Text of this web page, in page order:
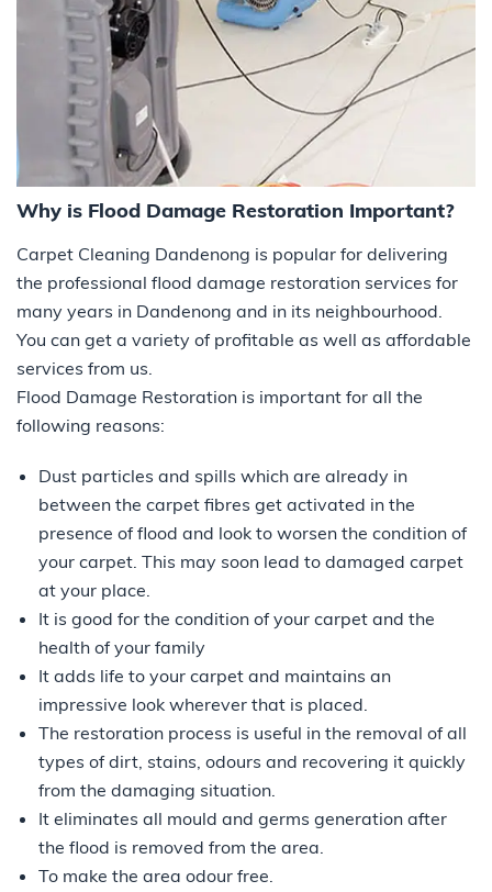
Why is Flood Damage Restoration Important?
Carpet Cleaning Dandenong is popular for delivering
the professional flood damage restoration services for
many years in Dandenong and in its neighbourhood.
You can get a variety of profitable as well as affordable
services from us.
Flood Damage Restoration is important for all the
following reasons:
Dust particles and spills which are already in
between the carpet fibres get activated in the
presence of flood and look to worsen the condition of
your carpet. This may soon lead to damaged carpet
at your place.
It is good for the condition of your carpet and the
health of your family
It adds life to your carpet and maintains an
impressive look wherever that is placed.
The restoration process is useful in the removal of all
types of dirt, stains, odours and recovering it quickly
from the damaging situation.
It eliminates all mould and germs generation after
the flood is removed from the area.
To make the area odour free.